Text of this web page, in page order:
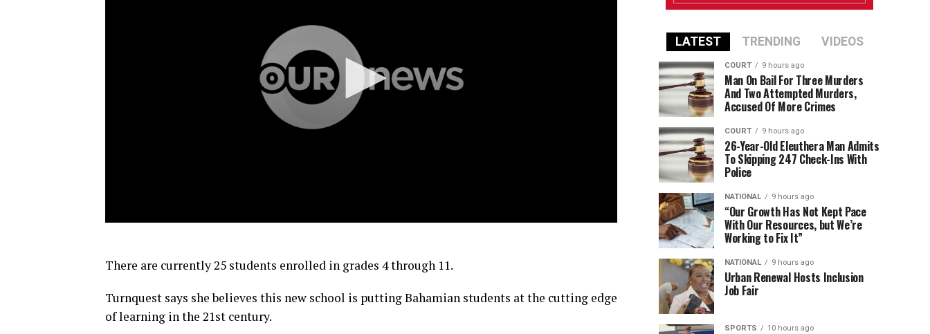
There are currently 25 students enrolled in grades 4 through 11.
Turnquest says she believes this new school is putting Bahamian students at the cutting edge
of learning in the 21st century.
LATEST TRENDING VIDEOS
COURT 9 hours ago
Man On Bail For Three Murders
And Two Attempted Murders,
Accused Of More Crimes
COURT 9 hours ago
26-Year-Old Eleuthera Man Admits
To Skipping 247 Check-Ins With
Police
NATIONAL 9 hours ago
“Our Growth Has Not Kept Pace
With Our Resources, but We’re
Working to Fix It”
NATIONAL 9 hours ago
Urban Renewal Hosts Inclusion
Job Fair
SPORTS 10 hours ago